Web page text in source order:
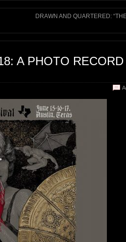
DRAWN AND QUARTERED:
A PHOTO RECORD